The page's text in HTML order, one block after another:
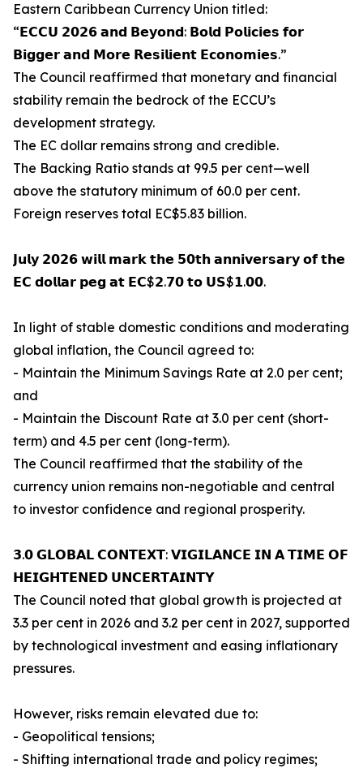
Eastern Caribbean Currency Union titled:
“𝗘𝗖𝗖𝗨 𝟮𝟬𝟮𝟲 𝗮𝗻𝗱 𝗕𝗲𝘆𝗼𝗻𝗱: 𝗕𝗼𝗹𝗱 𝗣𝗼𝗹𝗶𝗰𝗶𝗲𝘀 𝗳𝗼𝗿
𝗕𝗶𝗴𝗴𝗲𝗿 𝗮𝗻𝗱 𝗠𝗼𝗿𝗲 𝗥𝗲𝘀𝗶𝗹𝗶𝗲𝗻𝘁 𝗘𝗰𝗼𝗻𝗼𝗺𝗶𝗲𝘀.”
The Council reaffirmed that monetary and financial
stability remain the bedrock of the ECCU’s
development strategy.
The EC dollar remains strong and credible.
The Backing Ratio stands at 99.5 per cent—well
above the statutory minimum of 60.0 per cent.
Foreign reserves total EC$5.83 billion.
𝗝𝘂𝗹𝘆 𝟮𝟬𝟮𝟲 𝘄𝗶𝗹𝗹 𝗺𝗮𝗿𝗸 𝘁𝗵𝗲 𝟱𝟬𝘁𝗵 𝗮𝗻𝗻𝗶𝘃𝗲𝗿𝘀𝗮𝗿𝘆 𝗼𝗳 𝘁𝗵𝗲
𝗘𝗖 𝗱𝗼𝗹𝗹𝗮𝗿 𝗽𝗲𝗴 𝗮𝘁 𝗘𝗖$𝟮.𝟳𝟬 𝘁𝗼 𝗨𝗦$𝟭.𝟬𝟬.
In light of stable domestic conditions and moderating
global inflation, the Council agreed to:
- Maintain the Minimum Savings Rate at 2.0 per cent;
and
- Maintain the Discount Rate at 3.0 per cent (short-
term) and 4.5 per cent (long-term).
The Council reaffirmed that the stability of the
currency union remains non-negotiable and central
to investor confidence and regional prosperity.
𝟯.𝟬 𝗚𝗟𝗢𝗕𝗔𝗟 𝗖𝗢𝗡𝗧𝗘𝗫𝗧: 𝗩𝗜𝗚𝗜𝗟𝗔𝗡𝗖𝗘 𝗜𝗡 𝗔 𝗧𝗜𝗠𝗘 𝗢𝗙
𝗛𝗘𝗜𝗚𝗛𝗧𝗘𝗡𝗘𝗗 𝗨𝗡𝗖𝗘𝗥𝗧𝗔𝗜𝗡𝗧𝗬
The Council noted that global growth is projected at
3.3 per cent in 2026 and 3.2 per cent in 2027, supported
by technological investment and easing inflationary
pressures.
However, risks remain elevated due to:
- Geopolitical tensions;
- Shifting international trade and policy regimes;